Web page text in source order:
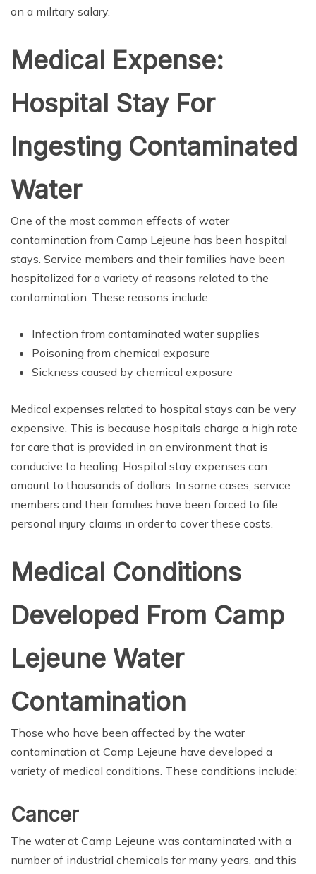
on a military salary.
Medical Expense:
Hospital Stay For
Ingesting Contaminated
Water
One of the most common effects of water
contamination from Camp Lejeune has been hospital
stays. Service members and their families have been
hospitalized for a variety of reasons related to the
contamination. These reasons include:
Infection from contaminated water supplies
Poisoning from chemical exposure
Sickness caused by chemical exposure
Medical expenses related to hospital stays can be very
expensive. This is because hospitals charge a high rate
for care that is provided in an environment that is
conducive to healing. Hospital stay expenses can
amount to thousands of dollars. In some cases, service
members and their families have been forced to file
personal injury claims in order to cover these costs.
Medical Conditions
Developed From Camp
Lejeune Water
Contamination
Those who have been affected by the water
contamination at Camp Lejeune have developed a
variety of medical conditions. These conditions include:
Cancer
The water at Camp Lejeune was contaminated with a
number of industrial chemicals for many years, and this